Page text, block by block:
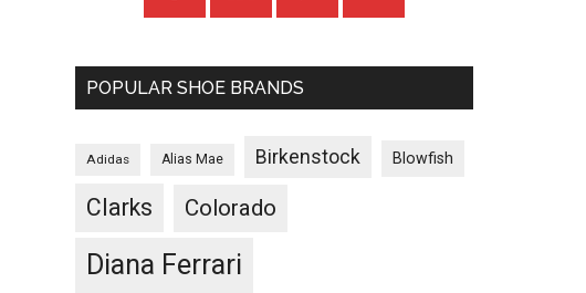
POPULAR SHOE BRANDS
Adidas Alias Mae Birkenstock Blowfish
Clarks Colorado
Diana Ferrari